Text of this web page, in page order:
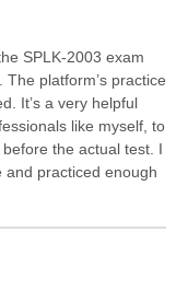
SPLK-2003 exam
platform’s practice
It’s a very helpful
like myself, to
the actual test. I
and practiced enough